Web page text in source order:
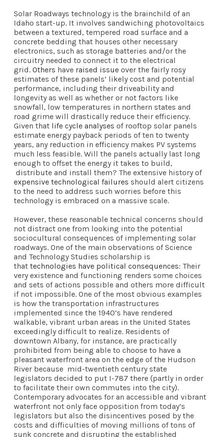
Solar Roadways technology is the brainchild of an
Idaho start-up. It involves sandwiching photovoltaics
between a textured, tempered road surface and a
concrete bedding that houses other necessary
electronics, such as storage batteries and/or the
circuitry needed to connect it to the electrical
grid. Others have raised issue over the fairly rosy
estimates of these panels’ likely cost and potential
performance, including their driveability and
longevity as well as whether or not factors like
snowfall, low temperatures in northern states and
road grime will drastically reduce their efficiency.
Given that life cycle analyses of rooftop solar panels
estimate energy payback periods of ten to twenty
years, any reduction in efficiency makes PV systems
much less feasible. Will the panels actually last long
enough to offset the energy it takes to build,
distribute and install them? The extensive history of
expensive technological failures should alert citizens
to the need to address such worries before this
technology is embraced on a massive scale.
However, these reasonable technical concerns should
not distract one from looking into the potential
sociocultural consequences of implementing solar
roadways. One of the main observations of Science
and Technology Studies scholarship is
that technologies have political consequences: Their
very existence and functioning renders some choices
and sets of actions possible and others more difficult
if not impossible. One of the most obvious examples
is how the transportation infrastructures
implemented since the 1940’s have rendered
walkable, vibrant urban areas in the United States
exceedingly difficult to realize. Residents of
downtown Albany, for instance, are practically
prohibited from being able to choose to have a
pleasant waterfront area on the edge of the Hudson
River because mid-twentieth century state
legislators decided to put I-787 there (partly in order
to facilitate their own commutes into the city).
Contemporary advocates for an accessible and vibrant
waterfront not only face opposition from today’s
legislators but also the disincentives posed by the
costs and difficulties of moving millions of tons of
sunk concrete and disrupting the established